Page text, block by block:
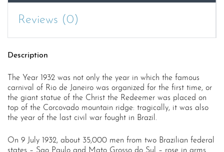
Reviews (0)
Description
The Year 1932 was not only the year in which the famous
carnival of Rio de Janeiro was organized for the first time, or
the giant statue of the Christ the Redeemer was placed on
top of the Corcovado mountain ridge: tragically, it was also
the year of the last civil war fought in Brazil.
On 9 July 1932, about 35,000 men from two Brazilian federal